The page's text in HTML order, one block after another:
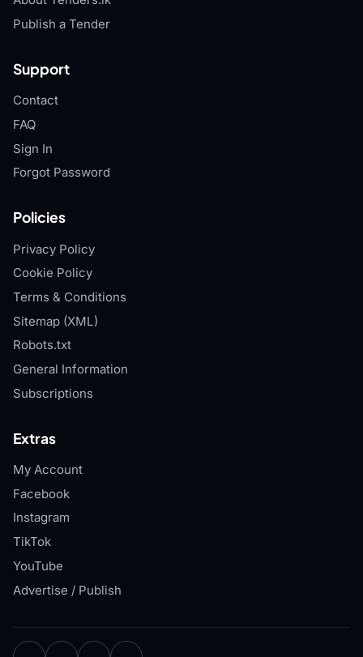
Publish a Tender
Support
Contact
FAQ
Sign In
Forgot Password
Policies
Privacy Policy
Cookie Policy
Terms & Conditions
Sitemap (XML)
Robots.txt
General Information
Subscriptions
Extras
My Account
Facebook
Instagram
TikTok
YouTube
Advertise / Publish